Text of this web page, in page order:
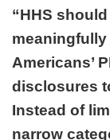
“HHS
Americans’
disclosures
Instead of
narrow